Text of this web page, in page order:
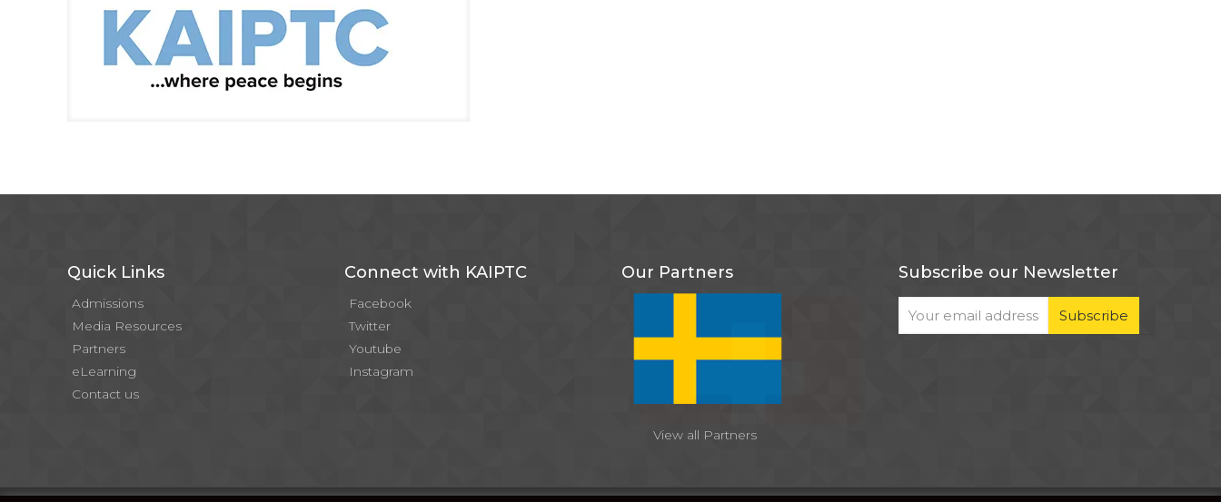
Quick Links
Admissions
Media Resources
Partners
eLearning
Contact us
Connect with KAIPTC
Facebook
Twitter
Youtube
Instagram
Our Partners
View all Partners
Subscribe our Newsletter